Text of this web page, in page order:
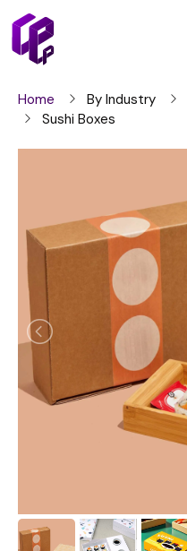
Home By Industry
Sushi Boxes